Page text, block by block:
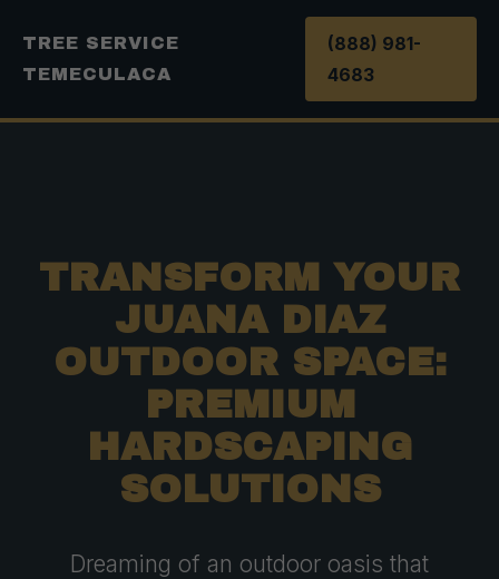
TREE SERVICE
TEMECULACA
(888) 981-
4683
TRANSFORM YOUR
JUANA DIAZ
OUTDOOR SPACE:
PREMIUM
HARDSCAPING
SOLUTIONS
Dreaming of an outdoor oasis that